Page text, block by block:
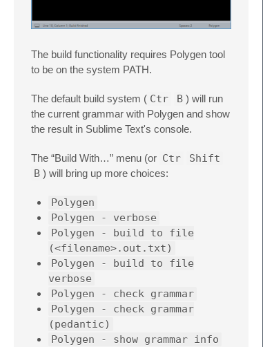
The build functionality requires Polygen tool
to be on the system PATH.
The default build system ( Ctr B ) will run
the current grammar with Polygen and show
the result in Sublime Text's console.
The “Build With…” menu (or Ctr
Shift
B ) will bring up more choices:
Polygen
Polygen - verbose
Polygen - build to file
(<filename>.out.txt)
Polygen - build to file
verbose
Polygen - check grammar
Polygen - check grammar
(pedantic)
Polygen - show grammar info